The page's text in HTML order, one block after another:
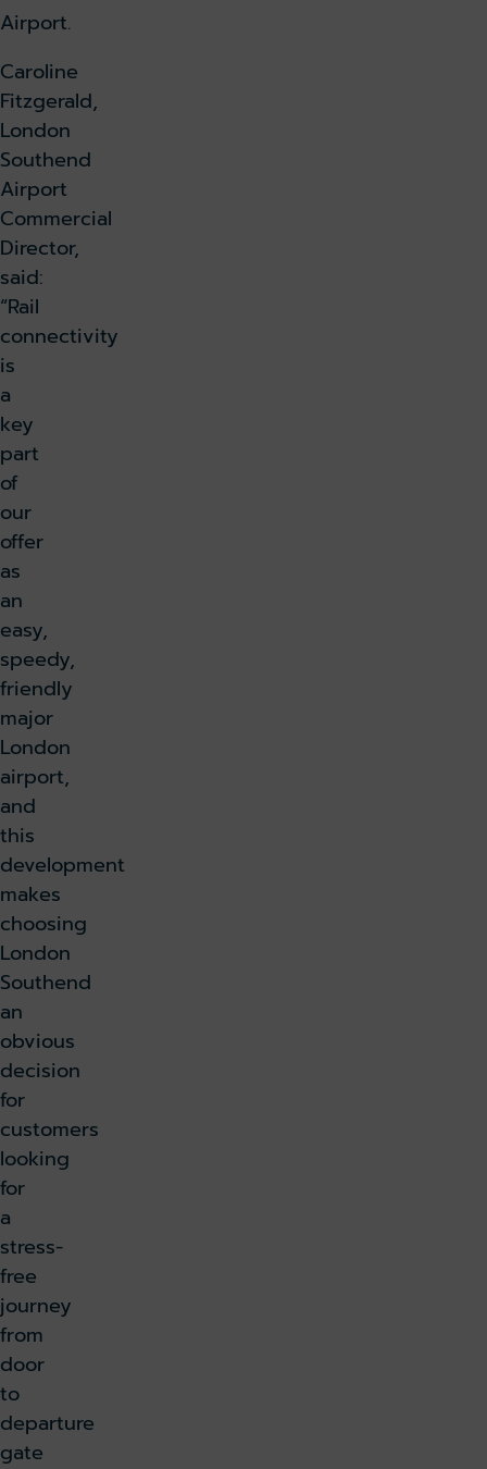
Airport.
Caroline
Fitzgerald,
London
Southend
Airport
Commercial
Director,
said:
“Rail
connectivity
is
a
key
part
of
our
offer
as
an
easy,
speedy,
friendly
major
London
airport,
and
this
development
makes
choosing
London
Southend
an
obvious
decision
for
customers
looking
for
a
stress-
free
journey
from
door
to
departure
gate